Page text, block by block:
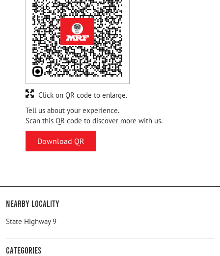
Tell us about your experience.
Scan this QR code to discover more with us.
Download QR
Click on QR code to enlarge.
Nearby Locality
State Highway 9
Categories